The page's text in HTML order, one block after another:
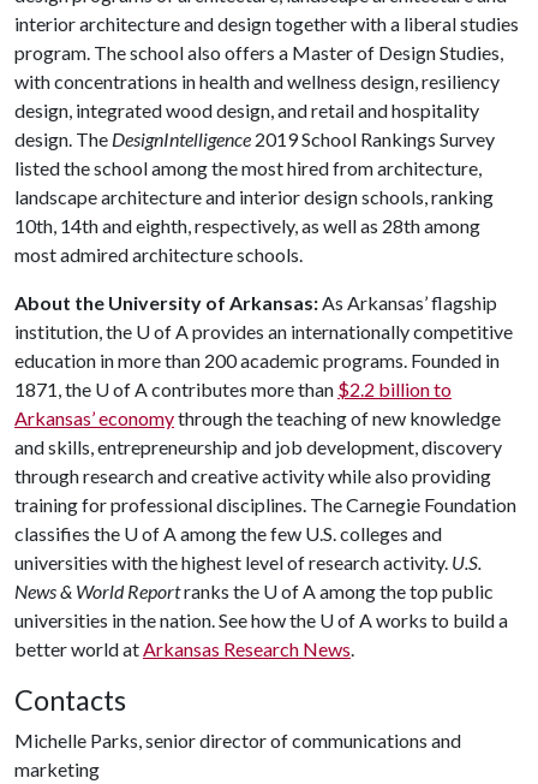
interior architecture and design together with a liberal studies
program. The school also offers a Master of Design Studies,
with concentrations in health and wellness design, resiliency
design, integrated wood design, and retail and hospitality
design. The DesignIntelligence 2019 School Rankings Survey
listed the school among the most hired from architecture,
landscape architecture and interior design schools, ranking
10th, 14th and eighth, respectively, as well as 28th among
most admired architecture schools.
About the University of Arkansas: As Arkansas’ flagship
institution, the U of A provides an internationally competitive
education in more than 200 academic programs. Founded in
1871, the U of A contributes more than $2.2 billion to
Arkansas’ economythrough the teaching of new knowledge
and skills, entrepreneurship and job development, discovery
through research and creative activity while also providing
training for professional disciplines. The Carnegie Foundation
classifies the U of A among the few U.S. colleges and
universities with the highest level of research activity. U.S.
News & World Reportranks the U of A among the top public
universities in the nation. See how the U of A works to build a
better world at Arkansas Research News
Contacts
Michelle Parks, senior director of communications and
marketing